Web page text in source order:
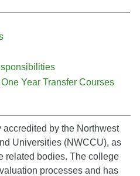
Year Transfer Courses
by the Northwest
Universities (NWCCU), as
related bodies. The college
processes and has